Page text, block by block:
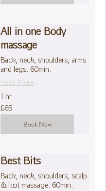
All in one Body
massage
Back, neck, shoulders, arms
and legs. 60min.
Read More
1 hr
65
British
pounds
£65
Book Now
Best Bits
Back, neck, shoulders, scalp
& foot massage. 60min.